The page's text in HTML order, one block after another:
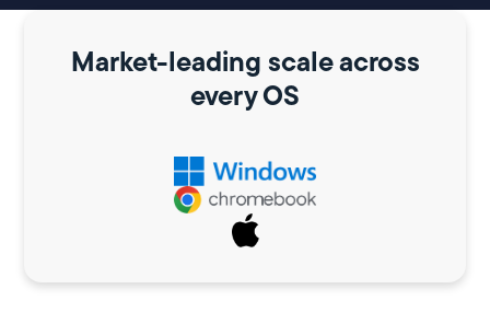
Market-leading scale across
every OS